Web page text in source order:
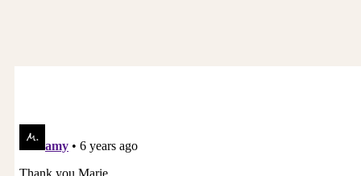
rate is X,” or, “This sounds really interesting. Let’s
talk about your budget.”